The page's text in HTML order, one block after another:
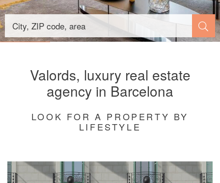
Valords, luxury real estate
agency in Barcelona
LOOK FOR A PROPERTY BY
LIFESTYLE